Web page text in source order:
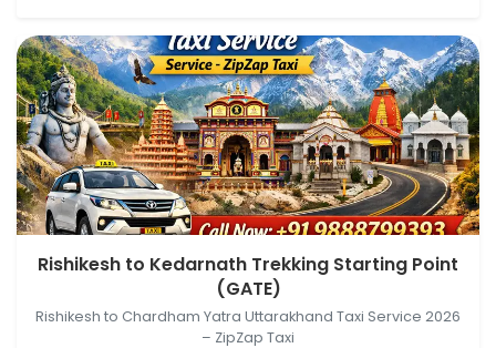
Starting Point (GATE), Sonprayag- Kedarnath
Trekking Wy, Gaurikund, Uttarakhand, India
Rishikesh to Kedarnath Trekking Starting Point
(GATE)
Rishikesh to Chardham Yatra Uttarakhand Taxi Service 2026
– ZipZap Taxi